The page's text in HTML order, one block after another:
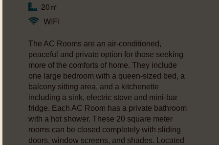
20㎡
WIFI
The AC Rooms are an air-conditioned,
peaceful and private option for those seeking
more of the comforts of home. They include
one large bedroom with a queen-sized bed, a
balcony sitting area, and a kitchenette
including a sink, electric stove and mini-bar
fridge. Each AC Room has a private bathroom
with a hot shower. These 20 square meter
rooms can be closed completely with sliding
doors, window screens, and shades. Located